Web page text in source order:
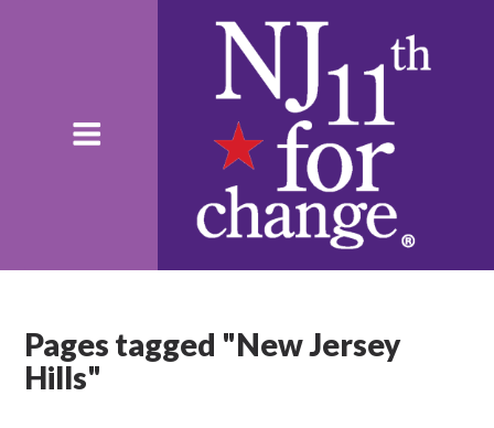
Pages tagged "New Jersey
Hills"